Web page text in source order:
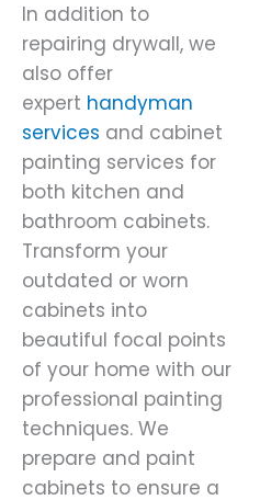
In addition to
repairing drywall, we
also offer
expert handyman
services and cabinet
painting services for
both kitchen and
bathroom cabinets.
Transform your
outdated or worn
cabinets into
beautiful focal points
of your home with our
professional painting
techniques. We
prepare and paint
cabinets to ensure a